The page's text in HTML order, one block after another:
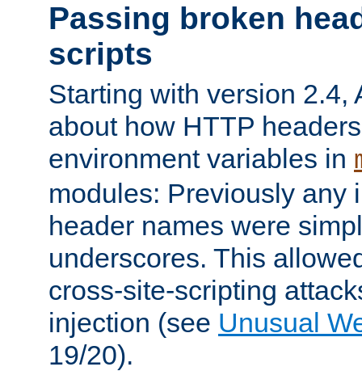
Passing broken
scripts
Starting with version 2.4,
about how HTTP
environment variables in
modules: Previously any
header names were
underscores. This
cross-site-scripting
injection (see Unusual
19/20).